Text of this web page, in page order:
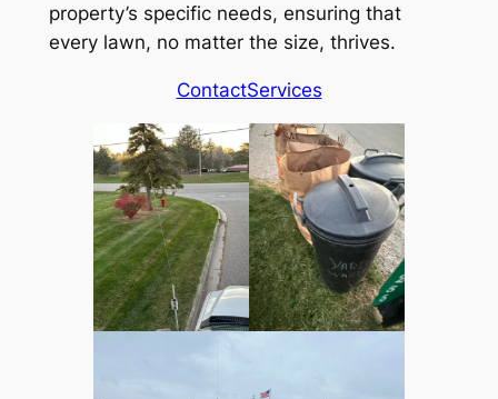
property’s specific needs, ensuring that
every lawn, no matter the size, thrives.
ContactServices